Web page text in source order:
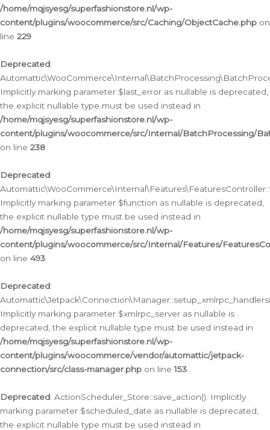
/home/mqjsyesg/superfashionstore.nl/wp-
content/plugins/woocommerce/src/Caching/ObjectCache.php on
line 229
Deprecated:
Implicitly marking parameter $last_error as nullable is deprecated,
the explicit nullable type must be used instead in
/home/mqjsyesg/superfashionstore.nl/wp-
content/plugins/woocommerce/src/Internal/BatchProcessing/
on line 238
Deprecated:
Implicitly marking parameter $function as nullable is deprecated,
the explicit nullable type must be used instead in
/home/mqjsyesg/superfashionstore.nl/wp-
content/plugins/woocommerce/src/Internal/Features/
on line 493
Deprecated:
Implicitly marking parameter $xmlrpc_server as nullable is
deprecated, the explicit nullable type must be used instead in
/home/mqjsyesg/superfashionstore.nl/wp-
content/plugins/woocommerce/vendor/automattic/jetpack-
connection/src/class-manager.php on line153
Deprecated: ActionScheduler_Store::save_action(): Implicitly
marking parameter $scheduled_date as nullable is deprecated,
the explicit nullable type must be used instead in